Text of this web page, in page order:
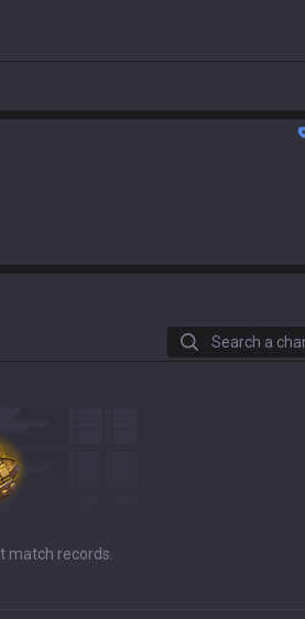
Search a champion
match records.